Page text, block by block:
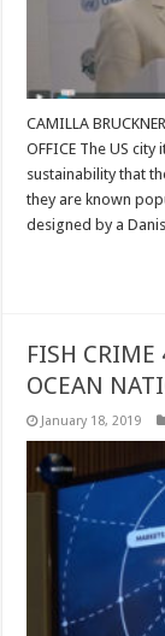
CAMILLA
OFFICE The US
sustainability that
they are known
designed by a
FISH CRIME
OCEAN
January 18, 2019